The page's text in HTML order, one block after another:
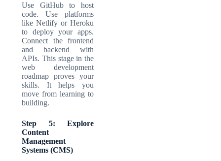
Use GitHub to host
code. Use platforms
like Netlify or Heroku
to deploy your apps.
Connect the frontend
and backend with
APIs. This stage in the
web development
roadmap proves your
skills. It helps you
move from learning to
building.
Step 5: Explore
Content
Management
Systems (CMS)